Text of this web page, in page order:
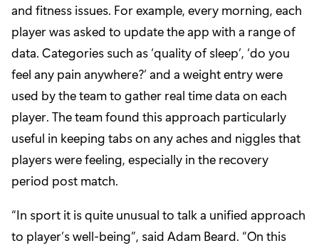
and fitness issues. For example, every morning, each
player was asked to update the app with a range of
data. Categories such as ‘quality of sleep’, ‘do you
feel any pain anywhere?’ and a weight entry were
used by the team to gather real time data on each
player. The team found this approach particularly
useful in keeping tabs on any aches and niggles that
players were feeling, especially in the recovery
period post match.
“In sport it is quite unusual to talk a unified approach
to player’s well-being”, said Adam Beard. “On this